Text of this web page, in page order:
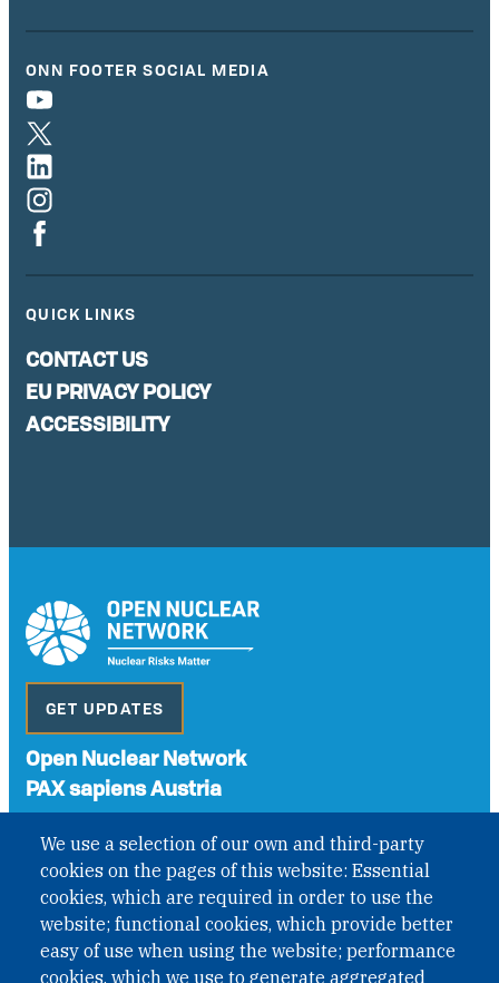
We use a selection of our own and third-party
cookies on the pages of this website: Essential
cookies, which are required in order to use the
website; functional cookies, which provide better
easy of use when using the website; performance
cookies, which we use to generate aggregated
ONN FOOTER SOCIAL MEDIA
QUICK LINKS
CONTACT US
EU PRIVACY POLICY
ACCESSIBILITY
GET UPDATES
Open Nuclear Network
PAX sapiens Austria
International Non-Governmental Organization (INGO)
under Austrian Law INROV § 1, officially published in BGBl.
II Nr. 593/2021. ZVR: 1401723114